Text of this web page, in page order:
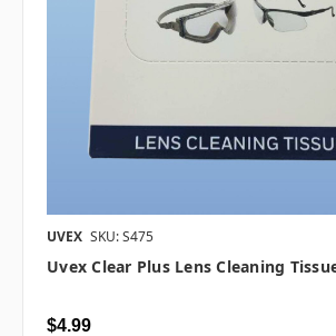
UVEX SKU: S475
Uvex Clear Plus Lens Cleaning
$4.99